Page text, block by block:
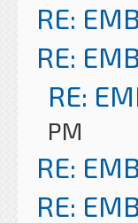
RE:
RE:
RE:
PM
RE:
RE: